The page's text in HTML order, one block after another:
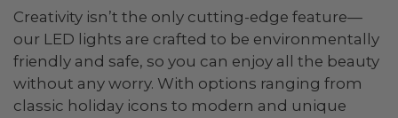
Creativity isn’t the only cutting-edge feature—
our LED lights are crafted to be environmentally
friendly and safe, so you can enjoy all the beauty
without any worry. With options ranging from
classic holiday icons to modern and unique